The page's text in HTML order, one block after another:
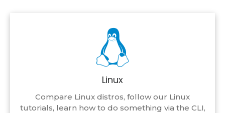
Linux
Compare Linux distros, follow our Linux
tutorials, learn how to do something via the CLI,